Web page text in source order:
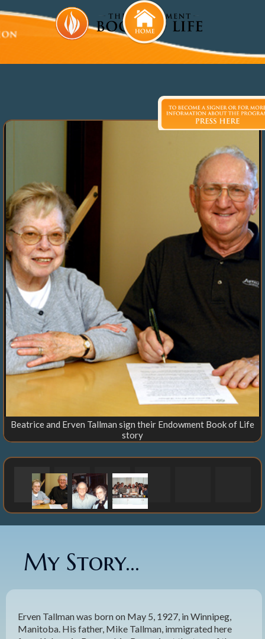
Beatrice and Erven Tallman
Beatrice and Erven Tallman sign their Endowment Book of Life
story
My Story...
Erven Tallman was born on May 5, 1927, in Winnipeg,
Manitoba. His father, Mike Tallman, immigrated here